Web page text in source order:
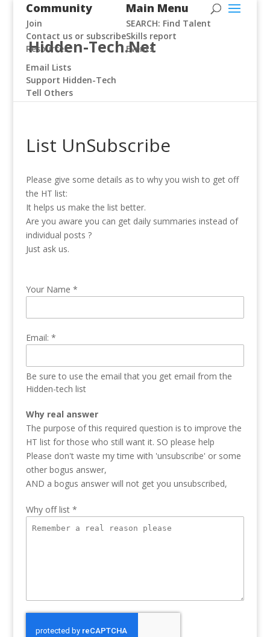
Hidden-Tech.Net
Community
Join
Contact us or subscribe
Resources
Email Lists
Support Hidden-Tech
Tell Others
Main Menu
SEARCH: Find Talent
Skills report
Events
List UnSubscribe
Please give some details as to why you wish to get off
the HT list:
It helps us make the list better.
Are you aware you can get daily summaries instead of
individual posts ?
Just ask us.
Your Name *
Email: *
Be sure to use the email that you get email from the
Hidden-tech list
Why real answer
The purpose of this required question is to improve the
HT list for those who still want it. SO please help
Please don't waste my time with 'unsubscribe' or some
other bogus answer,
AND a bogus answer will not get you unsubscribed,
Why off list *